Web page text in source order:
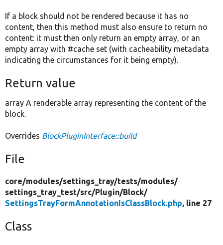
If a block should not be rendered because it has no
content, then this method must also ensure to return no
content: it must then only return an empty array, or an
empty array with #cache set (with cacheability metadata
indicating the circumstances for it being empty).
Return value
array A renderable array representing the content of the
block.
Overrides BlockPluginInterface::build
File
core/modules/settings_tray/tests/modules/
settings_tray_test/src/Plugin/Block/
SettingsTrayFormAnnotationIsClassBlock.php, line 27
Class